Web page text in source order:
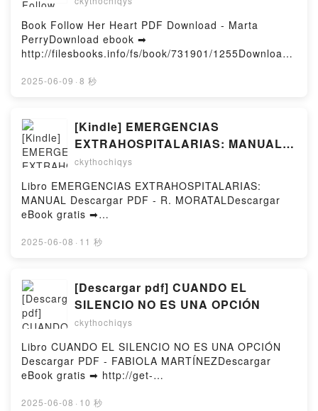
Cher Epub VK, Cher: Part One: The Memoir Cher
Free DownloadPowered by Firstory Hosting
Book Follow Her Heart PDF Download - Marta
PerryDownload ebook ➡
http://filesbooks.info/fs/book/731901/1255Download
ePub Mobi) by Marta PerryFollow Her Heart Marta
Her Heart Marta Perry Audiobook, Follow Her Heart
Marta Perry VK, Follow Her Heart Marta Perry
Kindle, Follow Her Heart Marta Perry Epub VK,
Follow Her Heart Marta Perry Free
DownloadPowered by Firstory Hosting
2025-06-09 · 8 秒
[Kindle] EMERGENCIAS
EXTRAHOSPITALARIAS: MANUAL
descargar gratis
ckythochiqys
Libro EMERGENCIAS EXTRAHOSPITALARIAS:
MANUAL Descargar PDF - R. MORATALDescargar
eBook gratis ➡
r o leer en línea EMERGENCIAS
EXTRAHOSPITALARIAS: MANUAL R. MORATAL PDF,
EMERGENCIAS EXTRAHOSPITALARIAS: MANUAL R.
MORATAL Epub, EMERGENCIAS
EXTRAHOSPITALARIAS: MANUAL R. MORATAL Leer
en línea , EMERGENCIAS EXTRAHOSPITALARIAS:
MANUAL R. MORATAL Audiolibro, EMERGENCIAS
EXTRAHOSPITALARIAS: MANUAL R. MORATAL VK,
EMERGENCIAS EXTRAHOSPITALARIAS: MANUAL R.
MORATAL Kindle, EMERGENCIAS
2025-06-08 · 11 秒
[Descargar pdf] CUANDO EL
SILENCIO NO ES UNA OPCIÓN
ckythochiqys
Libro CUANDO EL SILENCIO NO ES UNA OPCIÓN
Descargar PDF - FABIOLA MARTÍNEZDescargar
eBook gratis ➡ http://get-
línea CUANDO EL SILENCIO NO ES UNA OPCIÓN
2025-06-08 · 10 秒